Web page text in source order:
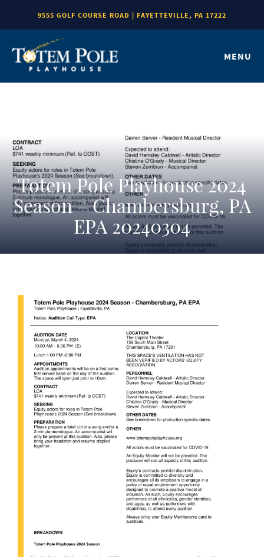
9555 GOLF COURSE ROAD | FAYETTEVILLE, PA 17222
MENU
Totem Pole Playhouse 2024
Season – Chambersburg, PA
EPA 20240304